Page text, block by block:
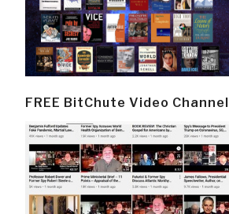
FREE BitChute Video Channel